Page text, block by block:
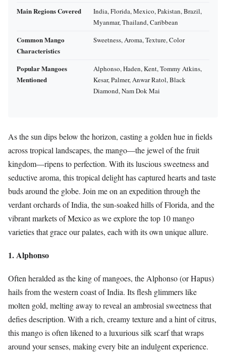
Main Regions Covered
India, Florida, Mexico, Pakistan, Brazil,
Myanmar, Thailand, Caribbean
Common Mango
Characteristics
Sweetness, Aroma, Texture, Color
Popular Mangoes
Mentioned
Alphonso, Haden, Kent, Tommy Atkins,
Kesar, Palmer, Anwar Ratol, Black
Diamond, Nam Dok Mai
As the sun dips below the horizon, casting a golden hue in fields
across tropical landscapes, the mango—the jewel of the fruit
kingdom—ripens to perfection. With its luscious sweetness and
seductive aroma, this tropical delight has captured hearts and taste
buds around the globe. Join me on an expedition through the
verdant orchards of India, the sun-soaked hills of Florida, and the
vibrant markets of Mexico as we explore the top 10 mango
varieties that grace our palates, each with its own unique allure.
1. Alphonso
Often heralded as the king of mangoes, the Alphonso (or Hapus)
hails from the western coast of India. Its flesh glimmers like
molten gold, melting away to reveal an ambrosial sweetness that
defies description. With a rich, creamy texture and a hint of citrus,
this mango is often likened to a luxurious silk scarf that wraps
around your senses, making every bite an indulgent experience.